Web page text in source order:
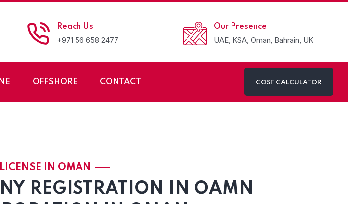
Reach Us
+971 56 658 2477
Our Presence
UAE, KSA, Oman, Bahrain, UK
OFFSHORE CONTACT COST CALCULATOR
in Oman
IN OMAN
REGISTRATION IN OAMN